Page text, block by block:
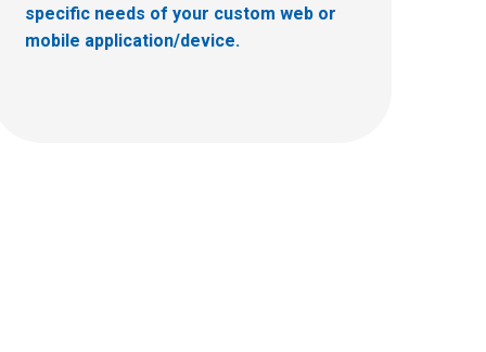
specific needs of your custom web or
mobile application/device.